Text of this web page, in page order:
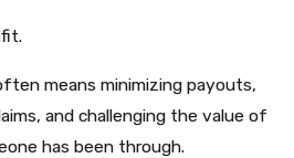
means minimizing payouts,
and challenging the value of
has been through.